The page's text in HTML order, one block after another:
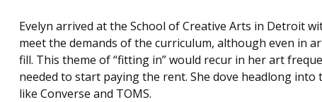
Evelyn arrived at the School of Creative Arts in Detroit
meet the demands of the curriculum, although even in
fill. This theme of “fitting in” would recur in her art
needed to start paying the rent. She dove headlong
like Converse and TOMS.